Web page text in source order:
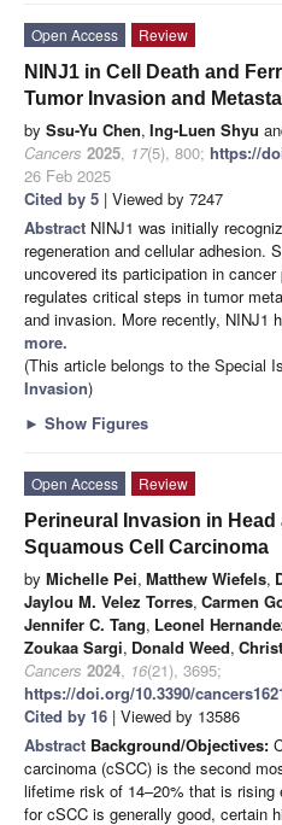
Open Access
Review
NINJ1 in Cell Death and
Tumor Invasion and
by Ssu-Yu Chen, Ing-Luen Shyu
Cancers 2025, 17(5), 800; https://
26 Feb 2025
Cited by 5 | Viewed by 7247
Abstract NINJ1 was initially
regeneration and cellular adhesion.
uncovered its participation in cancer
regulates critical steps in tumor
and invasion. More recently, NINJ1
more.
(This article belongs to the Special
Invasion)
► Show Figures
Open Access
Review
Perineural Invasion in
Squamous Cell Carcinoma
by Michelle Pei, Matthew Wiefels,
Jaylou M. Velez Torres, Carmen
Jennifer C. Tang, Leonel
Zoukaa Sargi, Donald Weed,
Cancers 2024, 16(21), 3695;
https://doi.org/10.3390/
Cited by 16 | Viewed by 13586
Abstract Background/Objectives:
carcinoma (cSCC) is the second
lifetime risk of 14–20% that is rising
for cSCC is generally good, certain